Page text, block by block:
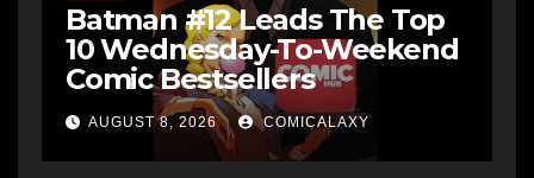
Batman #12 Leads The Top
10 Wednesday-To-Weekend
Comic Bestsellers
AUGUST 8, 2026 COMICALAXY